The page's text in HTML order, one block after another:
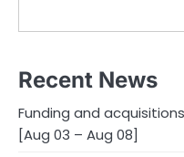
Recent News
Funding and
[Aug 03 – Aug 08]